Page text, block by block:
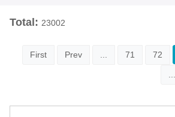
Altera Cyclone III FPGA
Total: 23002
First Prev 71 72